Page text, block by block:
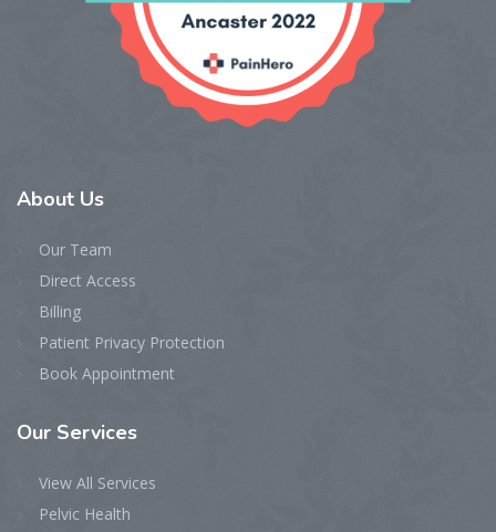
About Us
Our Team
Direct Access
Billing
Patient Privacy Protection
Book Appointment
Our Services
View All Services
Pelvic Health